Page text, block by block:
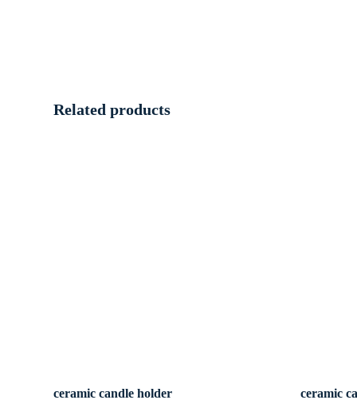
Related products
ceramic candle holder ceramic